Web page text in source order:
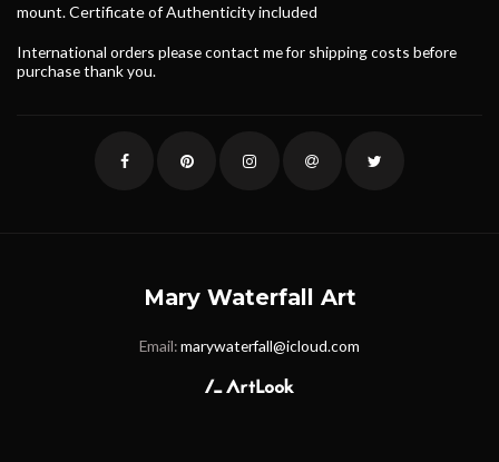
mount. Certificate of Authenticity included
International orders please contact me for shipping costs before
purchase thank you.
Mary Waterfall Art
Email:marywaterfall@icloud.com